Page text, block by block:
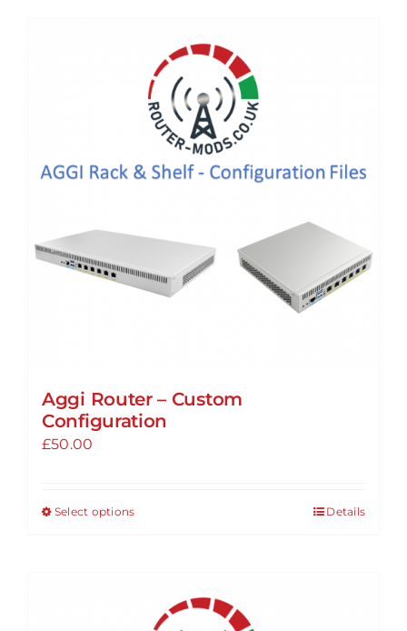
Aggi Router – Custom
Configuration
£50.00
Select optionsThis
variants.
Details